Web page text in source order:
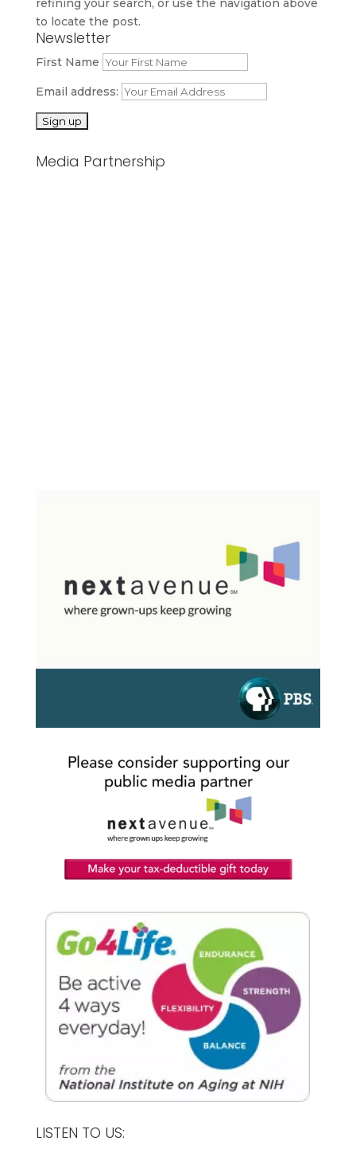
refining your search, or use the navigation above
to locate the post.
Newsletter
First Name
Email address:
Media Partnership
LISTEN TO US: